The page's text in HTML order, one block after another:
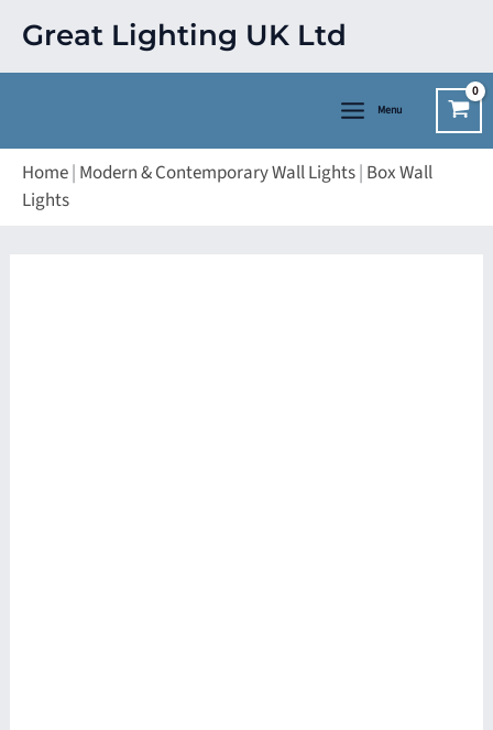
content
Great Lighting UK Ltd
Menu
Home| Modern & Contemporary Wall Lights| Box Wall
Lights